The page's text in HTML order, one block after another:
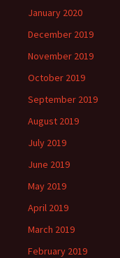
January 2020
December 2019
November 2019
October 2019
September 2019
August 2019
July 2019
June 2019
May 2019
April 2019
March 2019
February 2019